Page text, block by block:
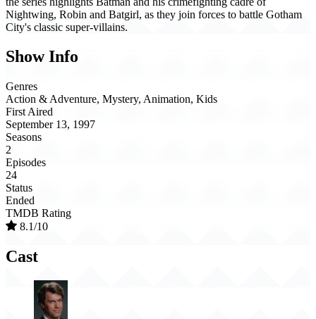
Nightwing, Robin and Batgirl, as they join forces to battle Gotham
City's classic super-villains.
Show Info
Genres
Action & Adventure, Mystery, Animation, Kids
First Aired
September 13, 1997
Seasons
2
Episodes
24
Status
Ended
TMDB Rating
8.1/10
Cast